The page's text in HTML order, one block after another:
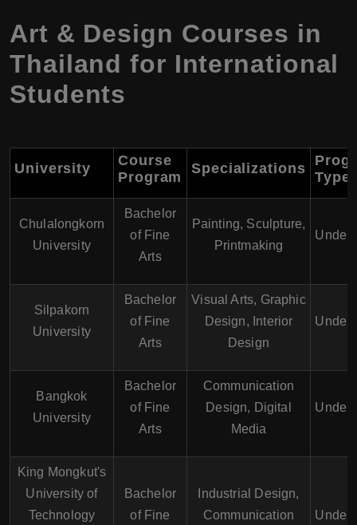
Art & Design Courses in
Thailand for International
Students
University
Course
Program
Specializations
Type
Chulalongkorn
University
Bachelor
of Fine
Arts
Painting, Sculpture,
Printmaking
Silpakorn
University
Bachelor
of Fine
Arts
Visual Arts, Graphic
Design, Interior
Design
Bangkok
University
Bachelor
of Fine
Arts
Communication
Design, Digital
Media
King Mongkut's
University of
Technology
Bachelor
of Fine
Industrial Design,
Communication